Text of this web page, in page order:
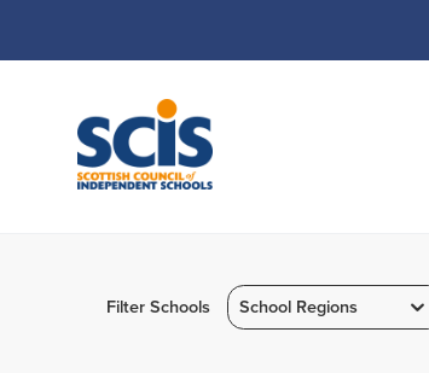
Content
Filter Schools School Regions